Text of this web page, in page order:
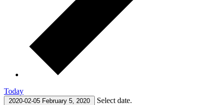
Today
2020-02-05 February 5, 2020 Select date.